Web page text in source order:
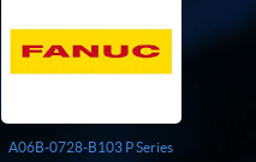
Harmonic Drive
Indramat
Reliance
A06B-0728-B103 P Series